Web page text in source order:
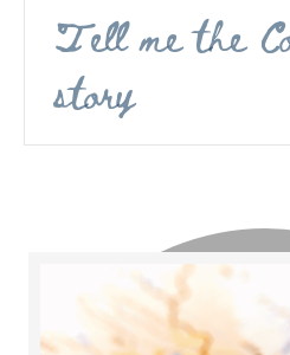
Tell me the
story